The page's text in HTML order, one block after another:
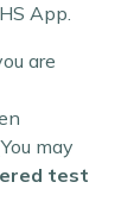
App.
are
may
test